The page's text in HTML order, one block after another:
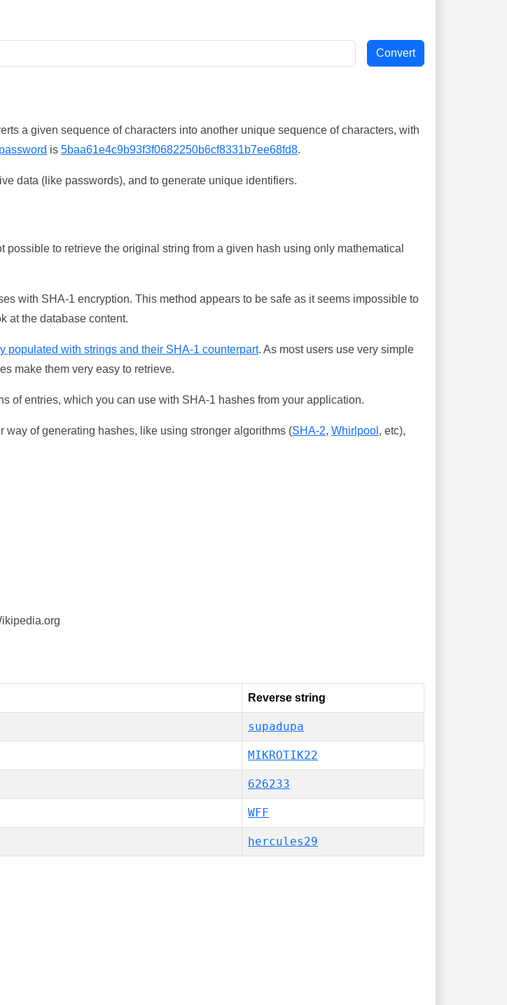
a given sequence of characters into another unique sequence of characters, with
password is 5baa61e4c9b93f3f0682250b6cf8331b7ee68fd8.
data (like passwords), and to generate unique identifiers.
to retrieve the original string from a given hash using only mathematical
with SHA-1 encryption. This method appears to be safe as it seems impossible to
at the database content.
populated with strings and their SHA-1 counterpart. As most users use very simple
make them very easy to retrieve.
of entries, which you can use with SHA-1 hashes from your application.
way of generating hashes, like using stronger algorithms (SHA-2, Whirlpool , etc),
Reverse string
supadupa
MIKROTIK22
626233
WFF
hercules29